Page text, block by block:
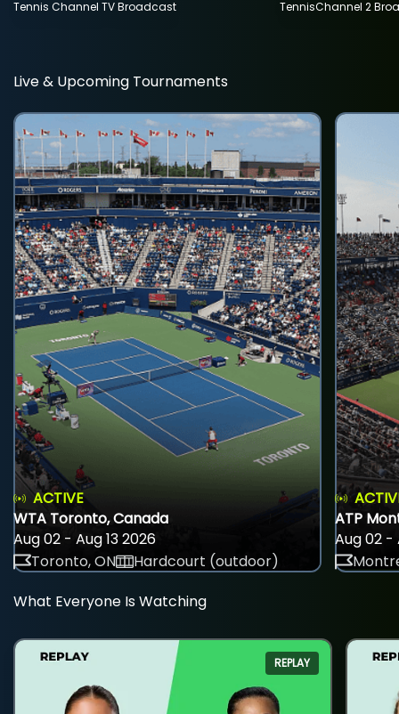
Tennis Channel TV Broadcast
TennisChannel 2
Live & Upcoming Tournaments
ACTIVE
WTA Toronto, Canada
Aug 02 - Aug 13 2026
Toronto, ON
Hardcourt (outdoor)
ATP
Aug 02 -
What Everyone Is Watching
REPLAY